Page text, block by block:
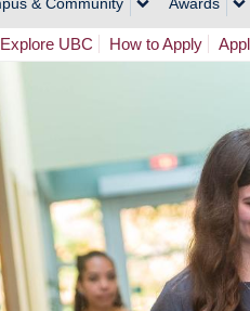
Explore UBC How to Apply